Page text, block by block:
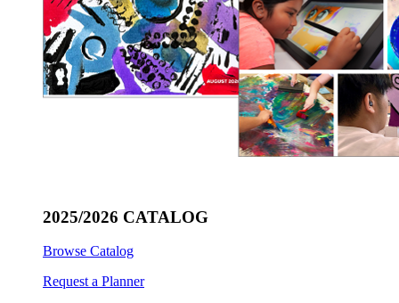
2025/2026 CATALOG
Browse Catalog
Request a Planner